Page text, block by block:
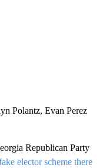
Polantz, Evan Perez
Republican Party
elector scheme there